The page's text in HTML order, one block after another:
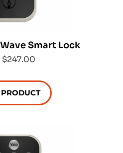
Smart Lock
$247.00